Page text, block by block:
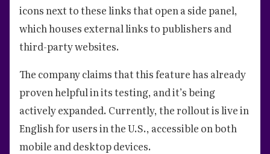
icons next to these links that open a side panel,
which houses external links to publishers and
third-party websites.
The company claims that this feature has already
proven helpful in its testing, and it’s being
actively expanded. Currently, the rollout is live in
English for users in the U.S., accessible on both
mobile and desktop devices.